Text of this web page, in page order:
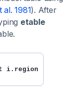
al. 1981). After
etable
i.region